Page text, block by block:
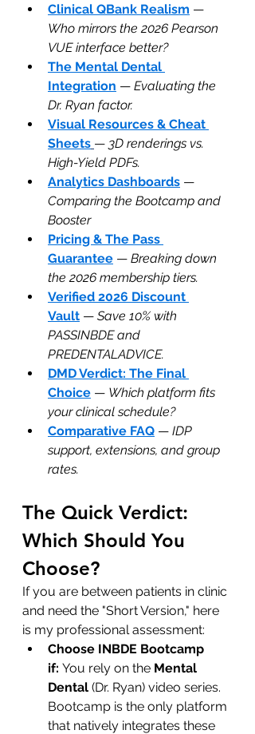
Clinical QBank Realism —
Who mirrors the 2026 Pearson
VUE interface better?
The Mental Dental
Integration — Evaluating the
Dr. Ryan factor.
Visual Resources & Cheat
Sheets — 3D renderings vs.
High-Yield PDFs.
Analytics Dashboards —
Comparing the Bootcamp and
Booster
Pricing & The Pass
Guarantee — Breaking down
the 2026 membership tiers.
Verified 2026 Discount
Vault — Save 10% with
PASSINBDE and
PREDENTALADVICE.
DMD Verdict: The Final
Choice — Which platform fits
your clinical schedule?
Comparative FAQ — IDP
support, extensions, and group
rates.
The Quick Verdict:
Which Should You
Choose?
If you are between patients in clinic
and need the "Short Version," here
is my professional assessment:
Choose INBDE Bootcamp
if: You rely on the Mental
Dental (Dr. Ryan) video series.
Bootcamp is the only platform
that natively integrates these